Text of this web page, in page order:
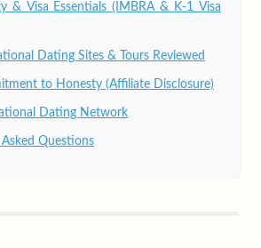
& Visa Essentials (IMBRA & K-1 Visa
Dating Sites & Tours Reviewed
to Honesty (Affiliate Disclosure)
Dating Network
Questions